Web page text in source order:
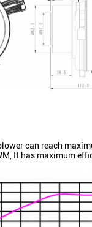
can reach
It has maximum